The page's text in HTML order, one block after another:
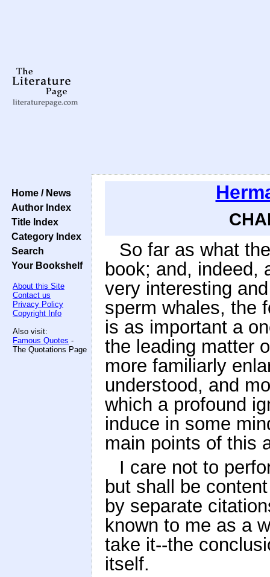
Home / News
Author Index
Title Index
Category Index
Search
Your Bookshelf
About this Site
Contact us
Privacy Policy
Copyright Info
Also visit:
Famous Quotes -
The Quotations Page
So far as what
book; and, indeed,
very interesting
sperm whales, the
is as important a
the leading matter
more familiarly
understood, and
which a profound
induce in some
main points of this
I care not to
but shall be
by separate
known to me as a
take it--the
itself.